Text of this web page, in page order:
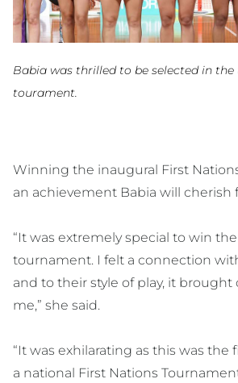
Babia was thrilled to be selected in
tourament.
Winning the inaugural First
an achievement Babia will cherish
“It was extremely special to win
tournament. I felt a connection
and to their style of play, it
me,” she said.
“It was exhilarating as this was the
a national First Nations